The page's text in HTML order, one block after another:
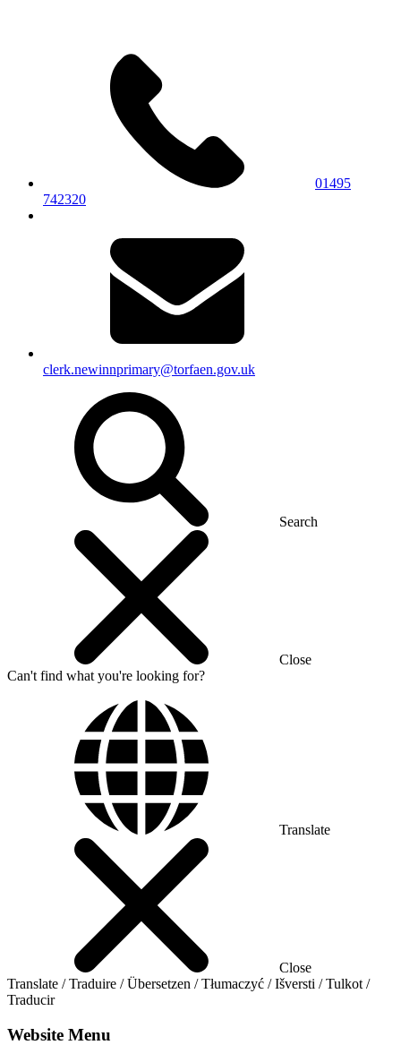
01495
742320
clerk.newinnprimary@torfaen.gov.uk
Search
Close
Can't find what you're looking for?
Translate
Close
Translate / Traduire / Übersetzen / Tłumaczyć / Išversti / Tulkot /
Traducir
Website Menu